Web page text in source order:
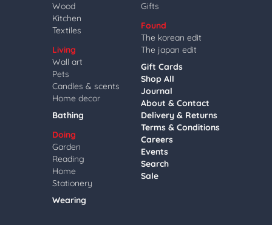
Wood
Kitchen
Textiles
Living
Wall art
Pets
Candles & scents
Home decor
Bathing
Doing
Garden
Reading
Home
Stationery
Wearing
Gifts
Found
The korean edit
The japan edit
Gift Cards
Shop All
Journal
About & Contact
Delivery & Returns
Terms & Conditions
Careers
Events
Search
Sale